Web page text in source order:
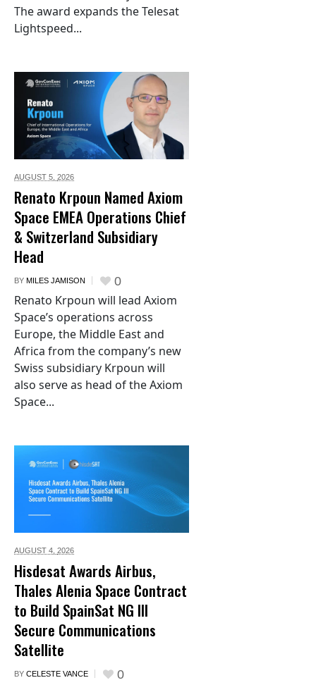
The award expands the Telesat
Lightspeed...
AUGUST 5, 2026
Renato Krpoun Named Axiom
Space EMEA Operations Chief
& Switzerland Subsidiary
Head
BY MILES JAMISON 0
Renato Krpoun will lead Axiom
Space’s operations across
Europe, the Middle East and
Africa from the company’s new
Swiss subsidiary Krpoun will
also serve as head of the Axiom
Space...
AUGUST 4, 2026
Hisdesat Awards Airbus,
Thales Alenia Space Contract
to Build SpainSat NG III
Secure Communications
Satellite
BY CELESTE VANCE 0